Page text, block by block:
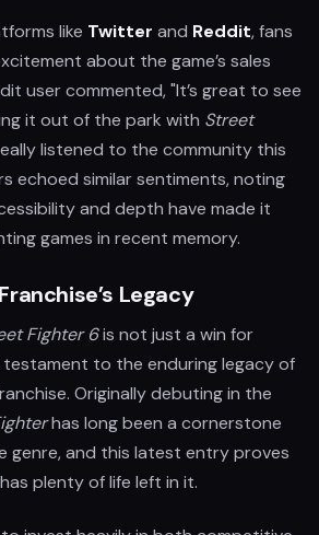
like Twitter and Reddit, fans
about the game’s sales
user commented, "It’s great to see
it out of the park with Street
listened to the community this
echoed similar sentiments, noting
and depth have made it
games in recent memory.
Legacy
Fighter 6is not just a win for
to the enduring legacy of
Originally debuting in the
has long been a cornerstone
genre, and this latest entry proves
plenty of life left in it.